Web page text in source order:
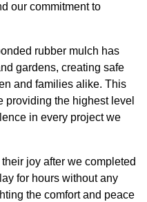
our commitment to
rubber mulch has
gardens, creating safe
and families alike. This
providing the highest level
in every project we
joy after we completed
for hours without any
the comfort and peace